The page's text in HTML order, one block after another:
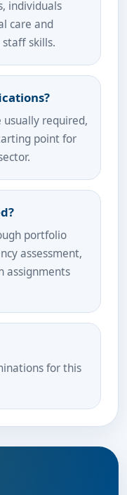
individuals
care and
skills.
required,
point for
portfolio
assessment,
assignments
for this